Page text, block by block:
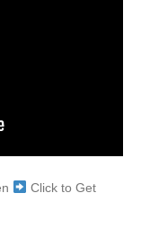
Click to Get